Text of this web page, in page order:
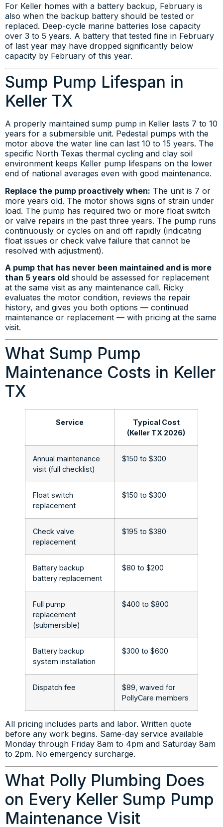
For Keller homes with a battery backup, February is
also when the backup battery should be tested or
replaced. Deep-cycle marine batteries lose capacity
over 3 to 5 years. A battery that tested fine in February
of last year may have dropped significantly below
capacity by February of this year.
Sump Pump Lifespan in
Keller TX
A properly maintained sump pump in Keller lasts 7 to 10
years for a submersible unit. Pedestal pumps with the
motor above the water line can last 10 to 15 years. The
specific North Texas thermal cycling and clay soil
environment keeps Keller pump lifespans on the lower
end of national averages even with good maintenance.
Replace the pump proactively when: The unit is 7 or
more years old. The motor shows signs of strain under
load. The pump has required two or more float switch
or valve repairs in the past three years. The pump runs
continuously or cycles on and off rapidly (indicating
float issues or check valve failure that cannot be
resolved with adjustment).
A pump that has never been maintained and is more
than 5 years old should be assessed for replacement
at the same visit as any maintenance call. Ricky
evaluates the motor condition, reviews the repair
history, and gives you both options — continued
maintenance or replacement — with pricing at the same
visit.
What Sump Pump
Maintenance Costs in Keller
TX
Service
Typical Cost
(Keller TX 2026)
Annual maintenance
visit (full checklist)
$150 to $300
Float switch
replacement
$150 to $300
Check valve
replacement
$195 to $380
Battery backup
battery replacement
$80 to $200
Full pump
replacement
(submersible)
$400 to $800
Battery backup
system installation
$300 to $600
Dispatch fee
$89, waived for
PollyCare members
All pricing includes parts and labor. Written quote
before any work begins. Same-day service available
Monday through Friday 8am to 4pm and Saturday 8am
to 2pm. No emergency surcharge.
What Polly Plumbing Does
on Every Keller Sump Pump
Maintenance Visit